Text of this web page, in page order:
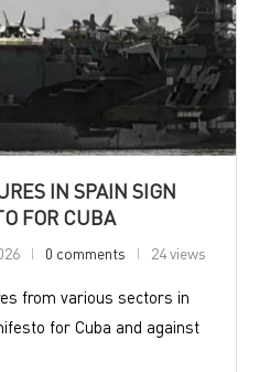
IN SPAIN SIGN
FOR CUBA
0 comments 24 views
from various sectors in
for Cuba and against